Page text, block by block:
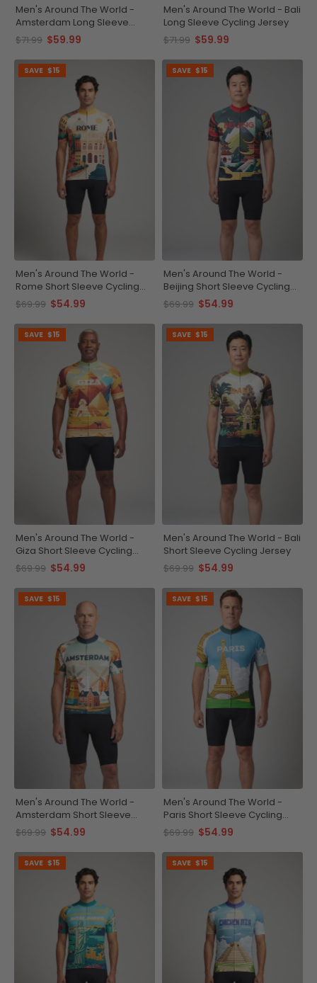
Men's Around The World -
Amsterdam Long Sleeve
Cycling Jersey
$71.99 $59.99
Men's Around The World - Bali
Long Sleeve Cycling Jersey
$71.99 $59.99
SAVE $15
Men's Around The World -
Rome Short Sleeve Cycling
Jersey
$69.99 $54.99
SAVE $15
Men's Around The World -
Beijing Short Sleeve Cycling
Jersey
$69.99 $54.99
SAVE $15
Men's Around The World -
Giza Short Sleeve Cycling
Jersey
$69.99 $54.99
SAVE $15
Men's Around The World - Bali
Short Sleeve Cycling Jersey
$69.99 $54.99
SAVE $15
Men's Around The World -
Amsterdam Short Sleeve
Cycling Jersey
$69.99 $54.99
SAVE $15
Men's Around The World -
Paris Short Sleeve Cycling
Jersey
$69.99 $54.99
SAVE $15 SAVE $15